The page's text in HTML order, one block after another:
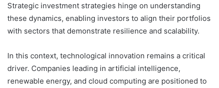
Strategic investment strategies hinge on understanding
these dynamics, enabling investors to align their portfolios
with sectors that demonstrate resilience and scalability.
In this context, technological innovation remains a critical
driver. Companies leading in artificial intelligence,
renewable energy, and cloud computing are positioned to